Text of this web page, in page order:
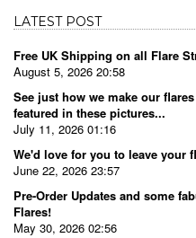
LATEST POST
Free UK Shipping on all Flare
August 5, 2026 20:58
See just how we make our
featured in these pictures...
July 11, 2026 01:16
We'd love for you to leave your
June 22, 2026 23:57
Pre-Order Updates and some
Flares!
May 30, 2026 02:56